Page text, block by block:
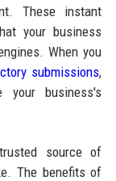
These instant
your business
When you
submissions,
business's
source of
The benefits of